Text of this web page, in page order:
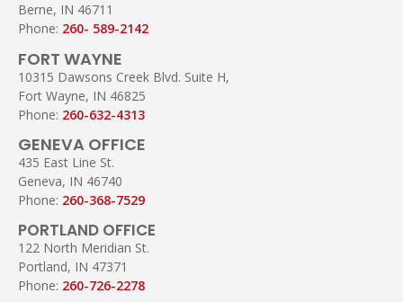
Berne, IN 46711
Phone: 260- 589-2142
FORT WAYNE
10315 Dawsons Creek Blvd. Suite H,
Fort Wayne, IN 46825
Phone: 260-632-4313
GENEVA OFFICE
435 East Line St.
Geneva, IN 46740
Phone: 260-368-7529
PORTLAND OFFICE
122 North Meridian St.
Portland, IN 47371
Phone: 260-726-2278